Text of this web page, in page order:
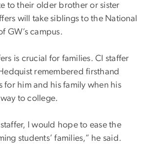
to their older brother or sister
will take siblings to the National
GW’s campus.
is crucial for families. CI staffer
remembered firsthand
for him and his family when his
to college.
I would hope to ease the
students’ families,” he said.